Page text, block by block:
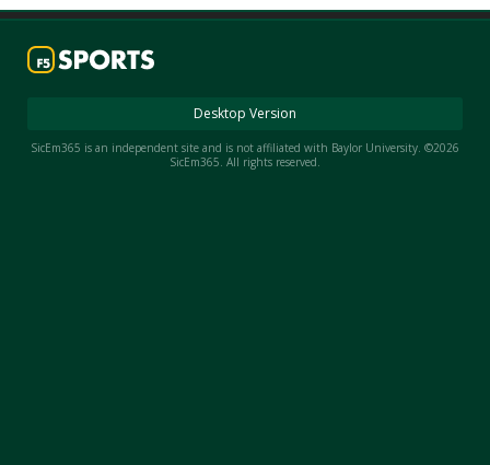
Desktop Version
SicEm365 is an independent site and is not affiliated with Baylor University. ©2026
SicEm365. All rights reserved.